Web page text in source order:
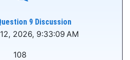
9 Discussion
2026, 9:33:09 AM
108